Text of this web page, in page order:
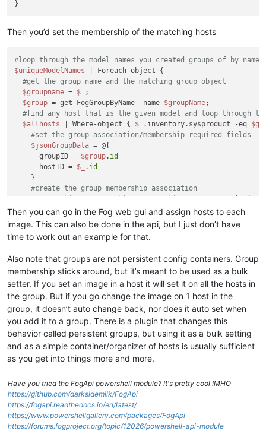
Then you’d set the membership of the matching hosts
#loop through the model names you created groups of by name
$uniqueModelNames | Foreach-object {
#get the group name and the matching group object
$groupname = $_
;
$group = get-FogGroupByName -name $groupName;
#find any host that is the given model and loop through
$allhosts | Where-object { $_ .inventory.sysproduct -eq
#set the group association/membership required fields
$jsonGroupData = @{
      groupID =
$group. id
      hostID =
$_ . id
    }
#create the group membership association
  }
Then you can go in the Fog web gui and assign hosts to each
image. This can also be done in the api, but I just don’t have
time to work out an example for that.
Also note that groups are not persistent config containers. Group
membership sticks around, but it’s meant to be used as a bulk
setter. If you set an image in a host it will set it on all the hosts in
the group. But if you go change the image on 1 host in the
group, it doesn’t auto change back, nor does it auto set when
you add it to a group. There is a plugin that changes this
behavior called persistent groups, but using it as a bulk setting
and as a simple container/organizer of hosts is usually sufficient
as you get into things more and more.
Have you tried the FogApi powershell module? It's pretty cool IMHO
https://github.com/darksidemilk/FogApi
https://fogapi.readthedocs.io/en/latest/
https://www.powershellgallery.com/packages/FogApi
https://forums.fogproject.org/topic/12026/powershell-api-module